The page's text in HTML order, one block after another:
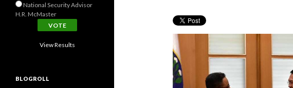
National Security Advisor
H.R. McMaster
View Results
BLOGROLL